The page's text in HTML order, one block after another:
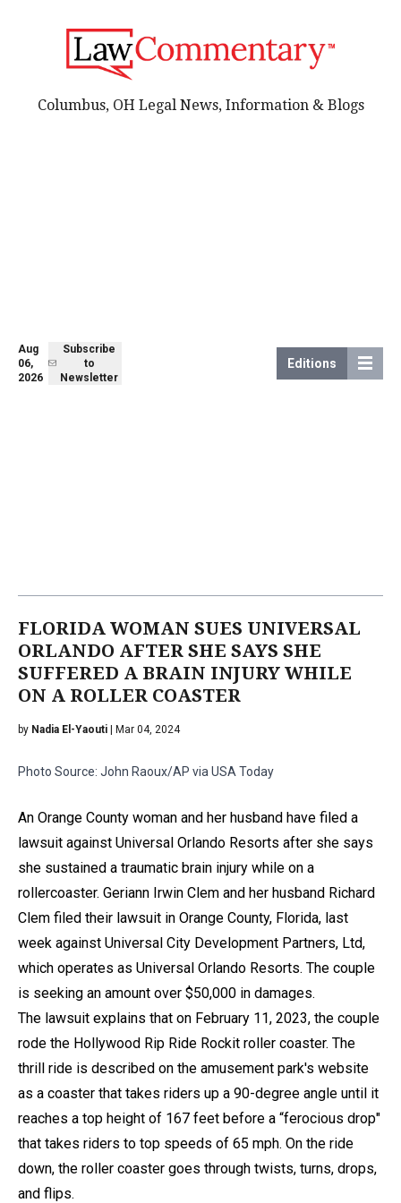
Aug
06,
2026
Subscribe
to
Newsletter
Editions
Columbus, OH Legal News, Information & Blogs
FLORIDA WOMAN SUES UNIVERSAL
ORLANDO AFTER SHE SAYS SHE
SUFFERED A BRAIN INJURY WHILE
ON A ROLLER COASTER
by Nadia El-Yaouti | Mar 04, 2024
Photo Source: John Raoux/AP via USA Today
An Orange County woman and her husband have filed a
lawsuit against Universal Orlando Resorts after she says
she sustained a traumatic brain injury while on a
rollercoaster. Geriann Irwin Clem and her husband Richard
Clem filed their lawsuit in Orange County, Florida, last
week against Universal City Development Partners, Ltd,
which operates as Universal Orlando Resorts. The couple
is seeking an amount over $50,000 in damages.
The lawsuit explains that on February 11, 2023, the couple
rode the Hollywood Rip Ride Rockit roller coaster. The
thrill ride is described on the amusement park's website
as a coaster that takes riders up a 90-degree angle until it
reaches a top height of 167 feet before a “ferocious drop"
that takes riders to top speeds of 65 mph. On the ride
down, the roller coaster goes through twists, turns, drops,
and flips.